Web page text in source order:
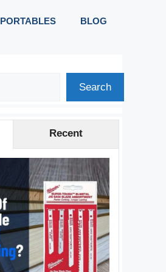
PORTABLES BLOG
Search
Recent